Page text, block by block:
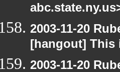
2003-11-20
[hangout] This
2003-11-20